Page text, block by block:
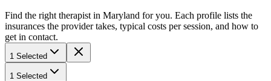
Find the right therapist in Maryland for you. Each profile lists the
insurances the provider takes, typical costs per session, and how to
get in contact.
1 Selected
1 Selected